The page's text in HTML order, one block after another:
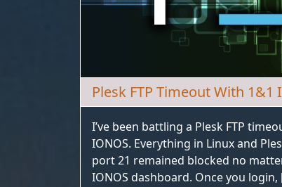
Plesk FTP Timeout With 1&1
I’ve been battling a Plesk FTP
IONOS. Everything in Linux and
port 21 remained blocked no
IONOS dashboard. Once you